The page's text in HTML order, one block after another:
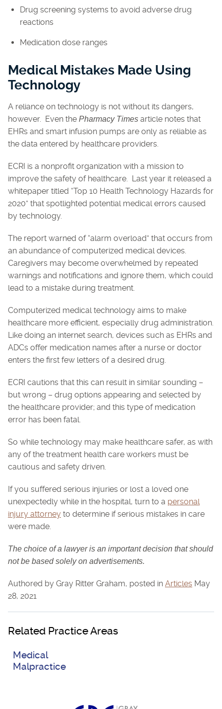
Drug screening systems to avoid adverse drug
reactions
Medication dose ranges
Medical Mistakes Made Using
Technology
A reliance on technology is not without its dangers,
however. Even the Pharmacy Times article notes that
EHRs and smart infusion pumps are only as reliable as
the data entered by healthcare providers.
ECRI is a nonprofit organization with a mission to
improve the safety of healthcare. Last year it released a
whitepaper titled “Top 10 Health Technology Hazards for
2020” that spotlighted potential medical errors caused
by technology.
The report warned of “alarm overload” that occurs from
an abundance of computerized medical devices.
Caregivers may become overwhelmed by repeated
warnings and notifications and ignore them, which could
lead to a mistake during treatment.
Computerized medical technology aims to make
healthcare more efficient, especially drug administration.
Like doing an internet search, devices such as EHRs and
ADCs offer medication names after a nurse or doctor
enters the first few letters of a desired drug.
ECRI cautions that this can result in similar sounding –
but wrong – drug options appearing and selected by
the healthcare provider; and this type of medication
error has been fatal.
So while technology may make healthcare safer, as with
any of the treatment health care workers must be
cautious and safety driven.
If you suffered serious injuries or lost a loved one
unexpectedly while in the hospital, turn to a personal
injury attorney to determine if serious mistakes in care
were made.
The choice of a lawyer is an important decision that should
not be based solely on advertisements.
Authored by Gray Ritter Graham, posted in Articles May
28, 2021
Related Practice Areas
Medical
Malpractice